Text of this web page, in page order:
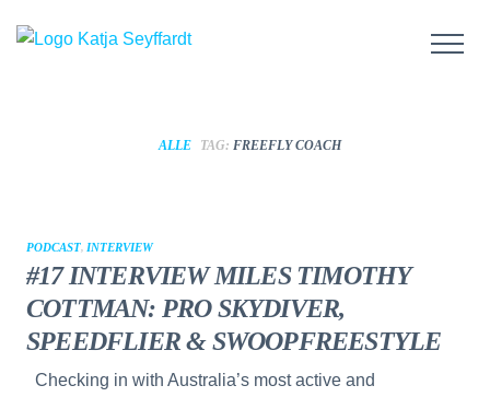
ALLE TAG: FREEFLY COACH
PODCAST, INTERVIEW
#17 INTERVIEW MILES TIMOTHY
COTTMAN: PRO SKYDIVER,
SPEEDFLIER & SWOOPFREESTYLE
Checking in with Australia’s most active and